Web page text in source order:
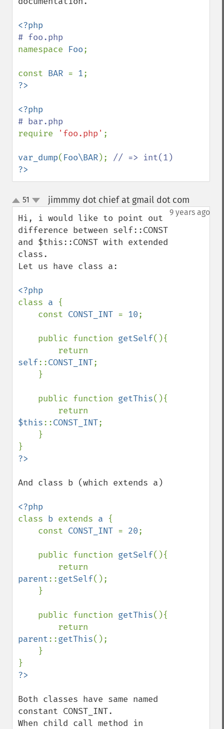
namespace Foo;
const BAR = 1
require
'foo.php' ;
var_dump( Foo\BAR);
?>
up
down
51 jimmmy dot chief at gmail dot com
9 years ago
Hi, i would like to point out
difference between self::CONST
and $this::CONST with extended
class.
Let us have class a:
class a {
    const
CONST_INT = 10;
    public function
getSelf(){
self::CONST_INT;
    public function
getThis(){
$this::CONST_INT;
And class b (which extends a)
class b extends a {
    const
CONST_INT = 20;
    public function
getSelf(){
parent::getSelf();
    public function
getThis(){
parent::getThis();
Both classes have same named
constant CONST_INT.
When child call method in